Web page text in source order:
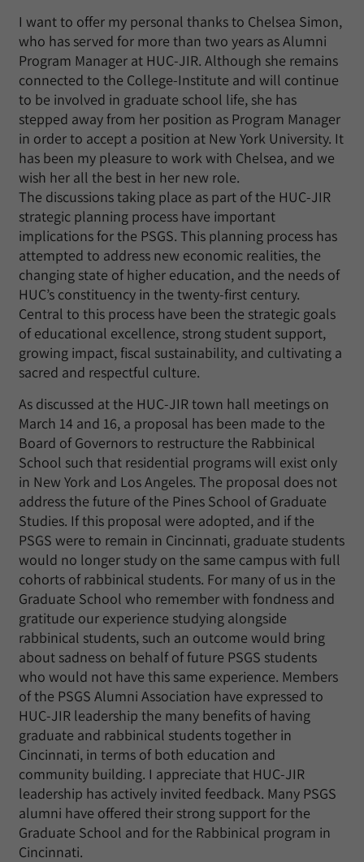
I want to offer my personal thanks to Chelsea Simon,
who has served for more than two years as Alumni
Program Manager at HUC-JIR. Although she remains
connected to the College-Institute and will continue
to be involved in graduate school life, she has
stepped away from her position as Program Manager
in order to accept a position at New York University. It
has been my pleasure to work with Chelsea, and we
wish her all the best in her new role.
The discussions taking place as part of the HUC-JIR
strategic planning process have important
implications for the PSGS. This planning process has
attempted to address new economic realities, the
changing state of higher education, and the needs of
HUC’s constituency in the twenty-first century.
Central to this process have been the strategic goals
of educational excellence, strong student support,
growing impact, fiscal sustainability, and cultivating a
sacred and respectful culture.
As discussed at the HUC-JIR town hall meetings on
March 14 and 16, a proposal has been made to the
Board of Governors to restructure the Rabbinical
School such that residential programs will exist only
in New York and Los Angeles. The proposal does not
address the future of the Pines School of Graduate
Studies. If this proposal were adopted, and if the
PSGS were to remain in Cincinnati, graduate students
would no longer study on the same campus with full
cohorts of rabbinical students. For many of us in the
Graduate School who remember with fondness and
gratitude our experience studying alongside
rabbinical students, such an outcome would bring
about sadness on behalf of future PSGS students
who would not have this same experience. Members
of the PSGS Alumni Association have expressed to
HUC-JIR leadership the many benefits of having
graduate and rabbinical students together in
Cincinnati, in terms of both education and
community building. I appreciate that HUC-JIR
leadership has actively invited feedback. Many PSGS
alumni have offered their strong support for the
Graduate School and for the Rabbinical program in
Cincinnati.